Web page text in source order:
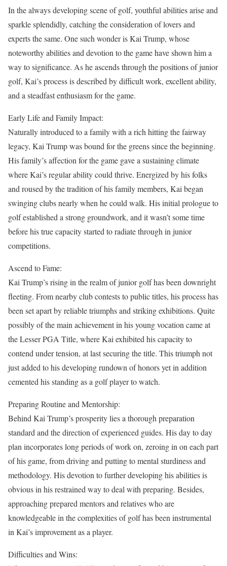
In the always developing scene of golf, youthful abilities arise and
sparkle splendidly, catching the consideration of lovers and
experts the same. One such wonder is Kai Trump, whose
noteworthy abilities and devotion to the game have shown him a
way to significance. As he ascends through the positions of junior
golf, Kai’s process is described by difficult work, excellent ability,
and a steadfast enthusiasm for the game.
Early Life and Family Impact:
Naturally introduced to a family with a rich hitting the fairway
legacy, Kai Trump was bound for the greens since the beginning.
His family’s affection for the game gave a sustaining climate
where Kai’s regular ability could thrive. Energized by his folks
and roused by the tradition of his family members, Kai began
swinging clubs nearly when he could walk. His initial prologue to
golf established a strong groundwork, and it wasn’t some time
before his true capacity started to radiate through in junior
competitions.
Ascend to Fame:
Kai Trump’s rising in the realm of junior golf has been downright
fleeting. From nearby club contests to public titles, his process has
been set apart by reliable triumphs and striking exhibitions. Quite
possibly of the main achievement in his young vocation came at
the Lesser PGA Title, where Kai exhibited his capacity to
contend under tension, at last securing the title. This triumph not
just added to his developing rundown of honors yet in addition
cemented his standing as a golf player to watch.
Preparing Routine and Mentorship:
Behind Kai Trump’s prosperity lies a thorough preparation
standard and the direction of experienced guides. His day to day
plan incorporates long periods of work on, zeroing in on each part
of his game, from driving and putting to mental sturdiness and
methodology. His devotion to further developing his abilities is
obvious in his restrained way to deal with preparing. Besides,
approaching prepared mentors and relatives who are
knowledgeable in the complexities of golf has been instrumental
in Kai’s improvement as a player.
Difficulties and Wins: